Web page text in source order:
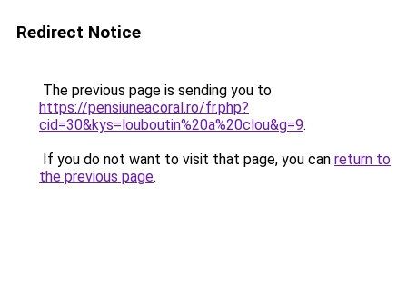
Redirect Notice
The previous page is sending you to
https://pensiuneacoral.ro/fr.php?
cid=30&kys=louboutin%20a%20clou&g=9.
If you do not want to visit that page, you can return to
the previous page.